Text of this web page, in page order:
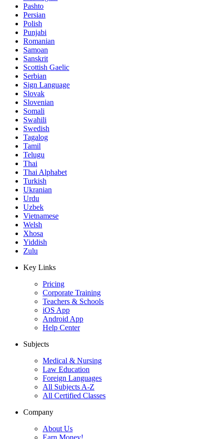
Pashto
Persian
Polish
Punjabi
Romanian
Samoan
Sanskrit
Scottish Gaelic
Serbian
Sign Language
Slovak
Slovenian
Somali
Swahili
Swedish
Tagalog
Tamil
Telugu
Thai
Thai Alphabet
Turkish
Ukranian
Urdu
Uzbek
Vietnamese
Welsh
Xhosa
Yiddish
Zulu
Key Links
Pricing
Corporate Training
Teachers & Schools
iOS App
Android App
Help Center
Subjects
Medical & Nursing
Law Education
Foreign Languages
All Subjects A-Z
All Certified Classes
Company
About Us